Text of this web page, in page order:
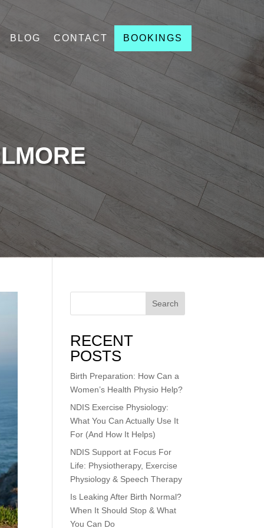
BLOG CONTACT BOOKINGS
Search
RECENT
POSTS
Birth Preparation: How Can a
Women’s Health Physio Help?
NDIS Exercise Physiology:
What You Can Actually Use It
For (And How It Helps)
NDIS Support at Focus For
Life: Physiotherapy, Exercise
Physiology & Speech Therapy
Is Leaking After Birth Normal?
When It Should Stop & What
You Can Do